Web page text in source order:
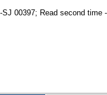
00397; Read second time